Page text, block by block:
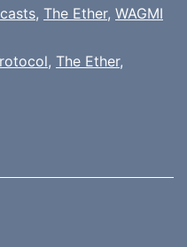
, The Ether, WAGMI
, The Ether,